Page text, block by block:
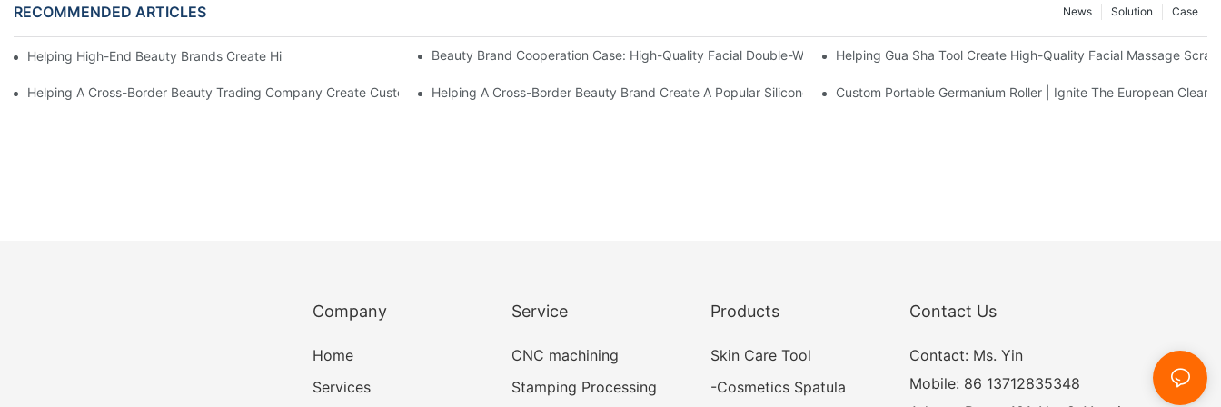
RECOMMENDED ARTICLES Case
Solution
News
Helping High-End Beauty Brands Create High-Quality Facial Massage And Guasha ToolsBeauty Brand Cooperation Case: High-Quality Facial Double-Wheel Massage RollerHelping Gua Sha Tool Create High-Quality Facial Massage
Helping A Cross-Border Beauty Trading Company Create Customized Manual Silicone Exfoliation BrushesHelping A Cross-Border Beauty Brand Create A Popular Silicone Facial Cleanser Device In EuropeCustom Portable Germanium Roller | Ignite The European Clean
Company
Home
Services
Service
CNC machining
Stamping Processing
Products
Skin Care Tool
-Cosmetics Spatula
Contact Us
Contact: Ms. Yin
Mobile: 86 13712835348